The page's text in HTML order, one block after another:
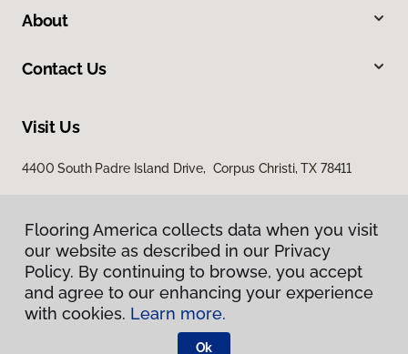
About
Contact Us
Visit Us
4400 South Padre Island Drive, Corpus Christi, TX 78411
Privacy Policy
Terms & Conditions
Flooring America.
Flooring America collects data when you visit
our website as described in our Privacy
Policy. By continuing to browse, you accept
and agree to our enhancing your experience
with cookies. Learn more.
Ok